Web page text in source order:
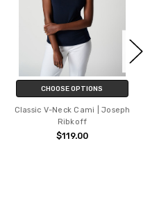
CHOOSE OPTIONS
Classic V-Neck Cami | Joseph
Ribkoff
$119.00